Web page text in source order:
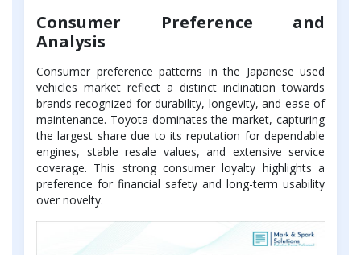
Consumer Preference and
Analysis
Consumer preference patterns in the Japanese used
vehicles market reflect a distinct inclination towards
brands recognized for durability, longevity, and ease of
maintenance. Toyota dominates the market, capturing
the largest share due to its reputation for dependable
engines, stable resale values, and extensive service
coverage. This strong consumer loyalty highlights a
preference for financial safety and long-term usability
over novelty.